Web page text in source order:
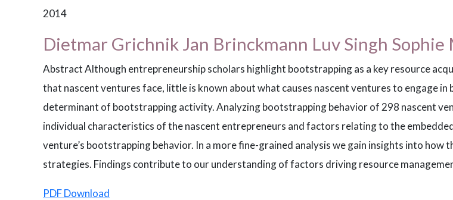
2014
Dietmar Grichnik Jan Brinckmann Luv Singh
Abstract Although entrepreneurship scholars highlight bootstrapping as a key resource
that nascent ventures face, little is known about what causes nascent ventures to engage
determinant of bootstrapping activity. Analyzing bootstrapping behavior of 298 nascent
individual characteristics of the nascent entrepreneurs and factors relating to the
venture’s bootstrapping behavior. In a more fine-grained analysis we gain insights into
strategies. Findings contribute to our understanding of factors driving resource
PDF Download